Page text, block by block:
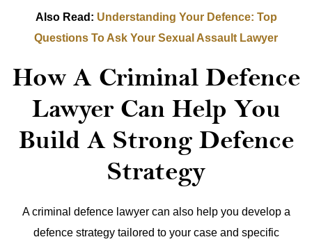
Also Read: Understanding Your Defence: Top
Questions To Ask Your Sexual Assault Lawyer
How A Criminal Defence
Lawyer Can Help You
Build A Strong Defence
Strategy
A criminal defence lawyer can also help you develop a
defence strategy tailored to your case and specific